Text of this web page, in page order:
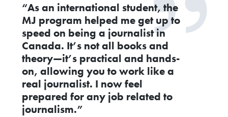
“As an international student, the
MJ program helped me get up to
speed on being a journalist in
Canada. It’s not all books and
theory—it’s practical and hands-
on, allowing you to work like a
real journalist. I now feel
prepared for any job related to
journalism.”